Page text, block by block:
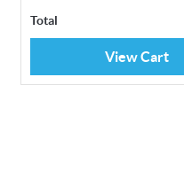
Total
View Cart